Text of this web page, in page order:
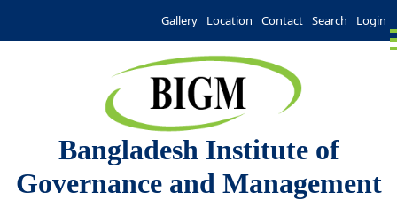
Gallery Location Contact Search Login
Bangladesh Institute of
Governance and Management